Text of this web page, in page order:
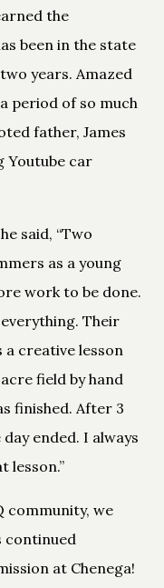
the
been in the state
years. Amazed
period of so much
father, James
Youtube car
said, “Two
as a young
work to be done.
Their
creative lesson
field by hand
finished. After 3
ended. I always
lesson.”
community, we
continued
at Chenega!